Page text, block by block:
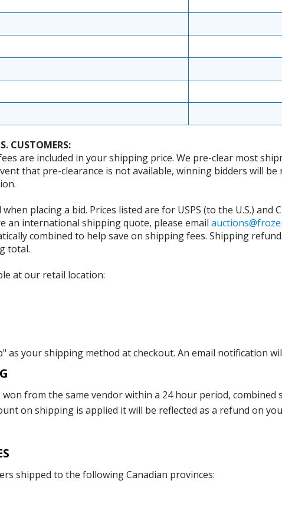
CUSTOMERS:
are included in your shipping price. We pre-clear most
that pre-clearance is not available, winning bidders will
placing a bid. Prices listed are for USPS (to the U.S.)
an international shipping quote, please email
combined to help save on shipping fees. Shipping
total.
at our retail location:
as your shipping method at checkout. An email notification
from the same vendor within a 24 hour period,
on shipping is applied it will be reflected as a refund on
shipped to the following Canadian provinces: